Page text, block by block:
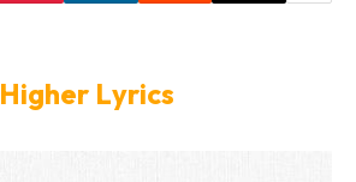
Higher Lyrics